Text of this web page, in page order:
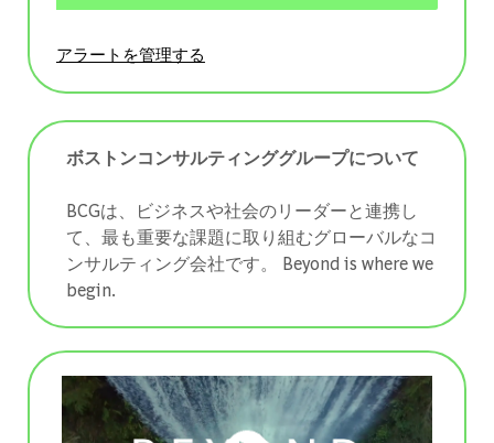
アラートを管理する
ボストンコンサルティンググループについて
BCGは、ビジネスや社会のリーダーと連携し
て、最も重要な課題に取り組むグローバルなコ
ンサルティング会社です。 ​​​​​​​Beyond is where we
begin.